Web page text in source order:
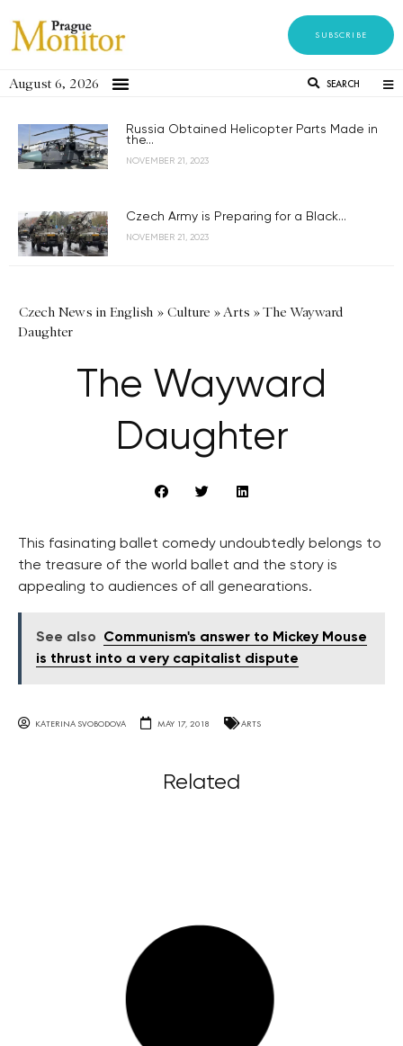
SUBSCRIBE
August 6, 2026 SEARCH
Russia Obtained Helicopter Parts Made in
the...
NOVEMBER 21, 2023
Czech Army is Preparing for a Black...
NOVEMBER 21, 2023
Czech News in English » Culture »Arts »The Wayward
Daughter
The Wayward
Daughter
This fasinating ballet comedy undoubtedly belongs to
the treasure of the world ballet and the story is
appealing to audiences of all genearations.
See also
Communism's answer to Mickey Mouse
is thrust into a very capitalist dispute
KATERINA SVOBODOVA MAY 17, 2018 ARTS
Related